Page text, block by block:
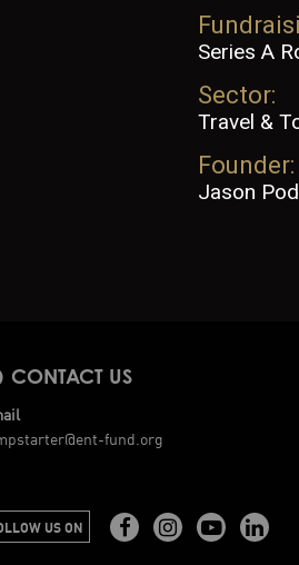
Series A
Sector:
Travel &
Founder:
Jason
CONTACT US
fund.org
US ON